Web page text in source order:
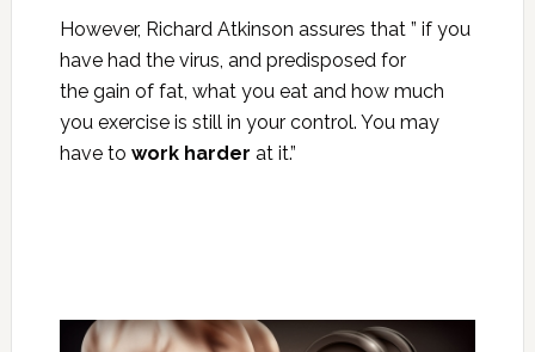
However, Richard Atkinson assures that ” if you
have had the virus, and predisposed for
the gain of fat, what you eat and how much
you exercise is still in your control. You may
have to work harder at it.”